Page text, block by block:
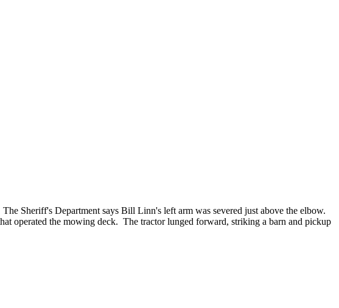
Sheriff's Department says Bill Linn's left arm was severed just above the elbow.
operated the mowing deck. The tractor lunged forward, striking a barn and pickup